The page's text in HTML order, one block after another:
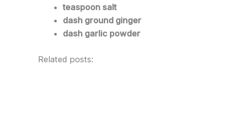
teaspoon salt
dash ground ginger
dash garlic powder
Related posts: